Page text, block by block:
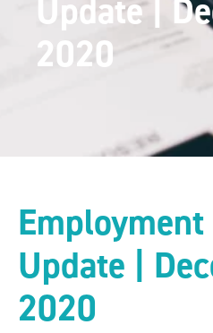
Update |
2020
Update |
2020